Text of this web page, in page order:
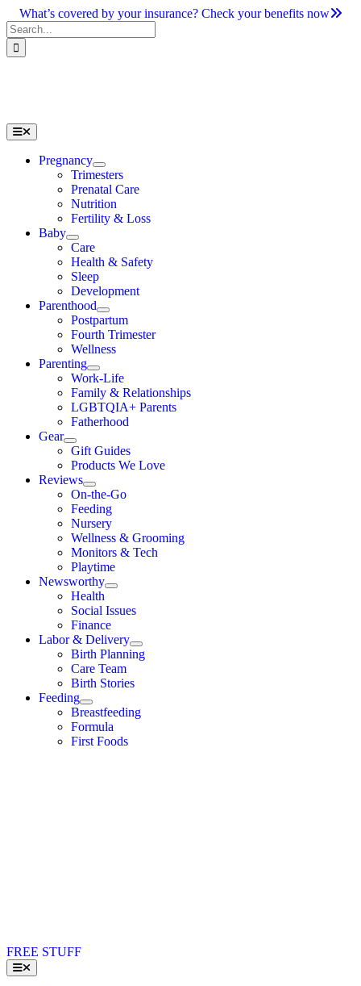
Skip
to
content
What’s covered by your insurance? Check your benefits now
Search
for:
Toggle
Navigation
Pregnancy
Trimesters
Prenatal Care
Nutrition
Fertility & Loss
Baby
Care
Health & Safety
Sleep
Development
Parenthood
Postpartum
Fourth Trimester
Wellness
Parenting
Work-Life
Family & Relationships
LGBTQIA+ Parents
Fatherhood
Gear
Gift Guides
Products We Love
Reviews
On-the-Go
Feeding
Nursery
Wellness & Grooming
Monitors & Tech
Playtime
Newsworthy
Health
Social Issues
Finance
Labor & Delivery
Birth Planning
Care Team
Birth Stories
Feeding
Breastfeeding
Formula
First Foods
FREE STUFF
Toggle
Navigation